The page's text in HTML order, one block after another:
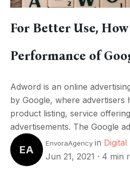
For Better Use,
Performance of
Adword is an online
by Google, where advertisers
product listing, service
advertisements. The Google
EA
EnvoraAgency in
Jun 21, 2021 · 4 min